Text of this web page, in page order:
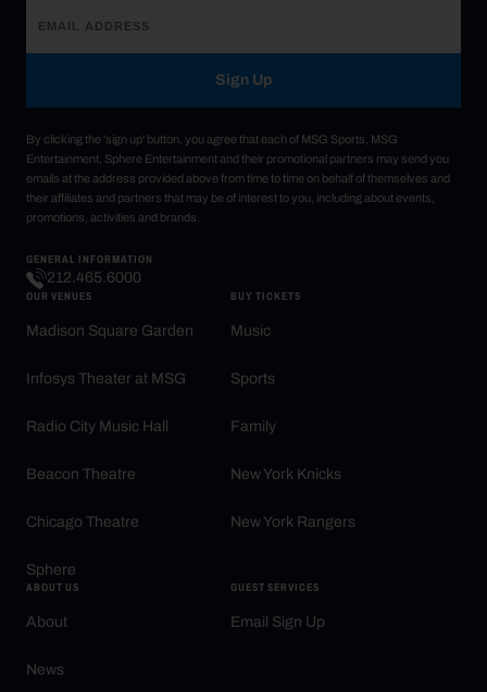
Sign Up
By clicking the 'sign up' button, you agree that each of MSG Sports, MSG
Entertainment, Sphere Entertainment and their promotional partners may send you
emails at the address provided above from time to time on behalf of themselves and
their affiliates and partners that may be of interest to you, including about events,
promotions, activities and brands.
GENERAL INFORMATION
212.465.6000
OUR VENUES
Madison Square Garden
Infosys Theater at MSG
Radio City Music Hall
Beacon Theatre
Chicago Theatre
Sphere
BUY TICKETS
Music
Sports
Family
New York Knicks
New York Rangers
ABOUT US
About
News
GUEST SERVICES
Email Sign Up